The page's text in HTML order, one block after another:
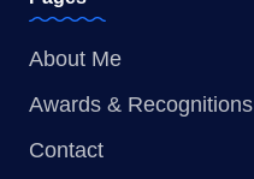
About Me
Awards & Recognitions
Contact